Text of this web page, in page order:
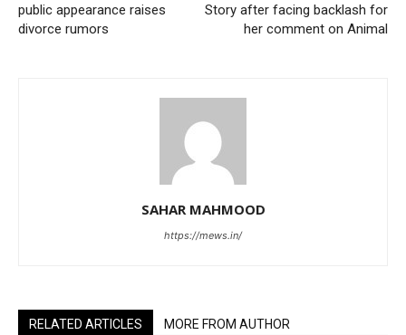
public appearance raises
divorce rumors
Story after facing backlash for
her comment on Animal
SAHAR MAHMOOD
https://mews.in/
RELATED ARTICLES MORE FROM AUTHOR